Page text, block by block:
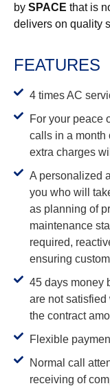
by SPACE that is
delivers on quality
FEATURES
4 times AC
For your peace
calls in a month
extra charges
A personalized
you who will
as planning of
maintenance
required,
ensuring
45 days money
are not
the contract
Flexible
Normal call
receiving of